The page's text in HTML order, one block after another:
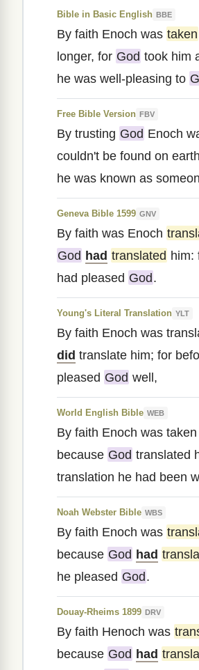
Bible in Basic English BBE
By faith Enoch was taken
longer, for God took him
he was well-pleasing to
Free Bible Version FBV
By trusting God Enoch
couldn't be found on
he was known as
Geneva Bible 1599 GNV
By faith was Enoch
God had translated him:
had pleased God.
Young's Literal Translation YLT
By faith Enoch was
did translate him; for
pleased God well,
World English Bible WEB
By faith Enoch was
because God translated
translation he had been
Noah Webster Bible WBS
By faith Enoch was
because God had
he pleased God.
Douay-Rheims 1899 DRV
By faith Henoch was
because God had